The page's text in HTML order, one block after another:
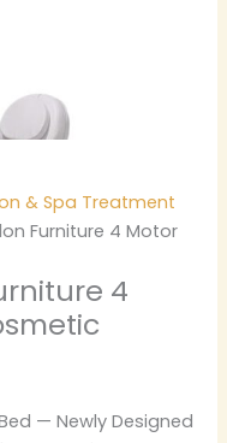
& Spa Treatment
Furniture 4 Motor
4
— Newly Designed